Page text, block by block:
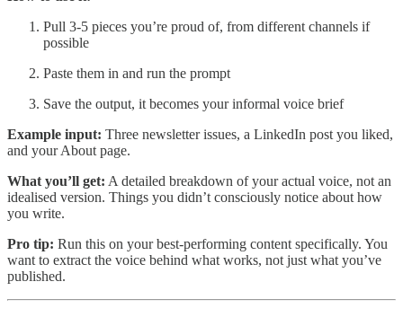
Pull 3-5 pieces you’re proud of, from different channels if
possible
Paste them in and run the prompt
Save the output, it becomes your informal voice brief
Example input: Three newsletter issues, a LinkedIn post you liked,
and your About page.
What you’ll get: A detailed breakdown of your actual voice, not an
idealised version. Things you didn’t consciously notice about how
you write.
Pro tip: Run this on your best-performing content specifically. You
want to extract the voice behind what works, not just what you’ve
published.